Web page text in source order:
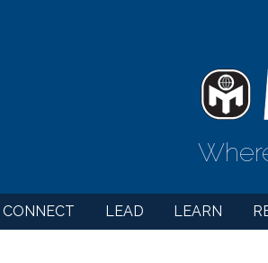
CONNECT LEAD LEARN